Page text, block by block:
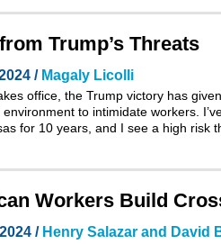
Trump’s Threats
/ Magaly Licolli
office, the Trump victory has
to intimidate workers.
for 10 years, and I see a high risk
Workers Build
/ Henry Salazar and David